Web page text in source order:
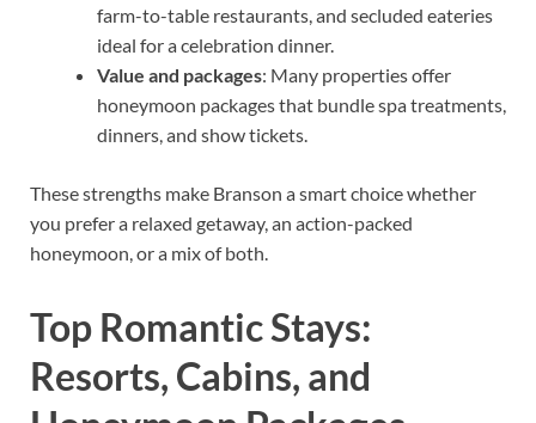
farm-to-table restaurants, and secluded eateries
ideal for a celebration dinner.
Value and packages: Many properties offer
honeymoon packages that bundle spa treatments,
dinners, and show tickets.
These strengths make Branson a smart choice whether
you prefer a relaxed getaway, an action-packed
honeymoon, or a mix of both.
Top Romantic Stays:
Resorts, Cabins, and